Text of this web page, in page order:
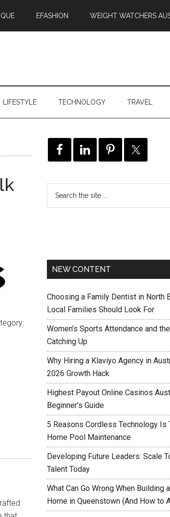
EFASHION WEIGHT WATCHERS
LIFESTYLE TECHNOLOGY TRAVEL
NEW CONTENT
Choosing a Family Dentist in North
Local Families Should Look For
Women’s Sports Attendance and
Catching Up
Why Hiring a Klaviyo Agency in
2026 Growth Hack
Highest Payout Online Casinos
Beginner’s Guide
5 Reasons Cordless Technology Is
Home Pool Maintenance
Developing Future Leaders: Scale
Talent Today
What Can Go Wrong When Building
Home in Queenstown (And How to